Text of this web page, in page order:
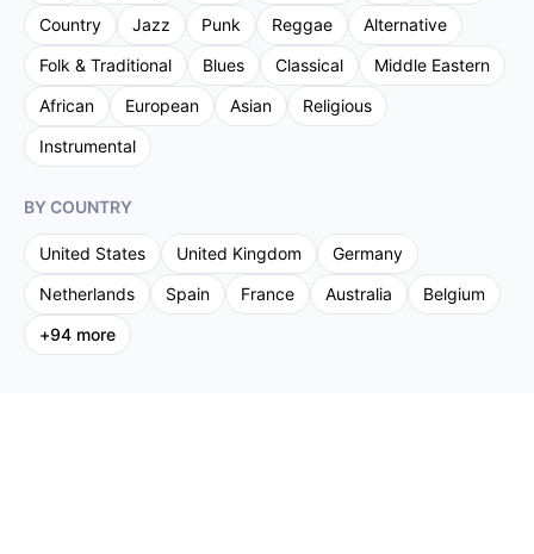
Country
Jazz Punk Reggae
Alternative
Folk & Traditional
Blues Classical
Middle Eastern
African
European Asian
Religious
Instrumental
BY COUNTRY
United States United Kingdom
Germany
Netherlands
Spain France Australia
Belgium
+94 more